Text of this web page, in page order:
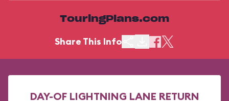
TouringPlans.com
Share This Info
DAY-OF LIGHTNING LANE RETURN